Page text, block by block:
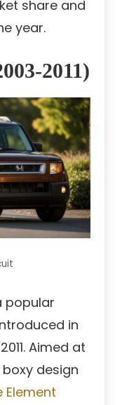
share and
year.
2011)
popular
in
Aimed at
design
Element